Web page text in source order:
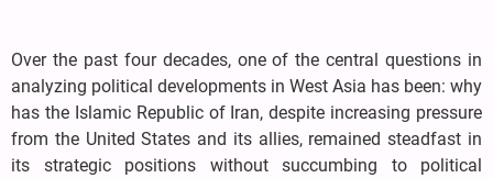
Over the past four decades, one of the central questions in
analyzing political developments in West Asia has been: why
has the Islamic Republic of Iran, despite increasing pressure
from the United States and its allies, remained steadfast in
its strategic positions without succumbing to political